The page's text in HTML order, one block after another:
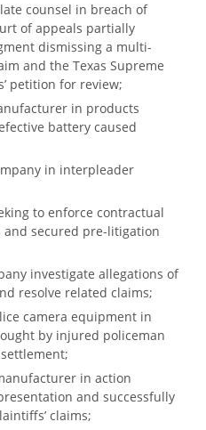
counsel in breach of
of appeals partially
dismissing a multi-
and the Texas Supreme
petition for review;
in products
battery caused
in interpleader
to enforce contractual
secured pre-litigation
investigate allegations of
resolve related claims;
camera equipment in
by injured policeman
in action
and successfully
claims;